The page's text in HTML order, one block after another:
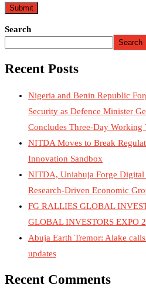
Search
Search
Recent Posts
Nigeria and Benin Republic
Security as Defence Minister
Concludes Three-Day Working
NITDA Moves to Break
Innovation Sandbox
NITDA, Uniabuja Forge
Research-Driven Economic
FG RALLIES GLOBAL
GLOBAL INVESTORS EXPO
Abuja Earth Tremor: Alake
updates
Recent Comments